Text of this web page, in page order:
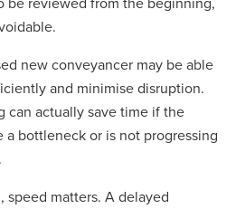
new conveyancer may be able
and minimise disruption.
can actually save time if the
a bottleneck or is not progressing
speed matters. A delayed